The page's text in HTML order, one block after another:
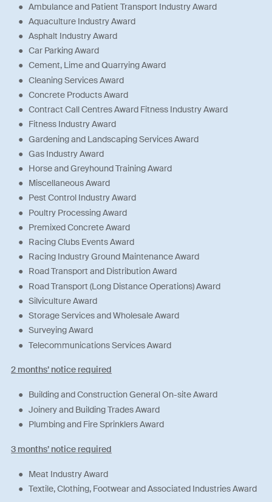
Ambulance and Patient Transport Industry Award
Aquaculture Industry Award
Asphalt Industry Award
Car Parking Award
Cement, Lime and Quarrying Award
Cleaning Services Award
Concrete Products Award
Contract Call Centres Award Fitness Industry Award
Fitness Industry Award
Gardening and Landscaping Services Award
Gas Industry Award
Horse and Greyhound Training Award
Miscellaneous Award
Pest Control Industry Award
Poultry Processing Award
Premixed Concrete Award
Racing Clubs Events Award
Racing Industry Ground Maintenance Award
Road Transport and Distribution Award
Road Transport (Long Distance Operations) Award
Silviculture Award
Storage Services and Wholesale Award
Surveying Award
Telecommunications Services Award
2 months’ notice required
Building and Construction General On-site Award
Joinery and Building Trades Award
Plumbing and Fire Sprinklers Award
3 months’ notice required
Meat Industry Award
Textile, Clothing, Footwear and Associated Industries Award